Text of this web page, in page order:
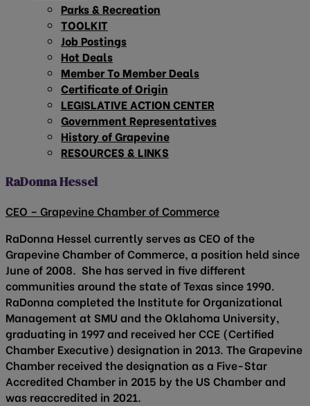
Parks & Recreation
TOOLKIT
Job Postings
Hot Deals
Member To Member Deals
Certificate of Origin
LEGISLATIVE ACTION CENTER
Government Representatives
History of Grapevine
RESOURCES & LINKS
RaDonna Hessel
CEO – Grapevine Chamber of Commerce
RaDonna Hessel currently serves as CEO of the
Grapevine Chamber of Commerce, a position held since
June of 2008. She has served in five different
communities around the state of Texas since 1990.
RaDonna completed the Institute for Organizational
Management at SMU and the Oklahoma University,
graduating in 1997 and received her CCE (Certified
Chamber Executive) designation in 2013. The Grapevine
Chamber received the designation as a Five-Star
Accredited Chamber in 2015 by the US Chamber and
was reaccredited in 2021.